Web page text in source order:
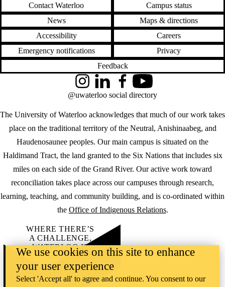
Contact Waterloo
Campus status
News
Maps & directions
Accessibility
Careers
Emergency notifications
Privacy
Feedback
The University of Waterloo acknowledges that much of our work takes
place on the traditional territory of the Neutral, Anishinaabeg, and
Haudenosaunee peoples. Our main campus is situated on the
Haldimand Tract, the land granted to the Six Nations that includes six
miles on each side of the Grand River. Our active work toward
reconciliation takes place across our campuses through research,
learning, teaching, and community building, and is co-ordinated within
the Office of Indigenous Relations.
InstagramLinkedInFacebookYouTube
@uwaterloo social directory
WHERE THERE’S
A CHALLENGE,
WATERLOO IS
ON IT.
Learn how →
©2026 All rights reserved
We use cookies on this site to enhance
your user experience
Select 'Accept all' to agree and continue. You consent to our